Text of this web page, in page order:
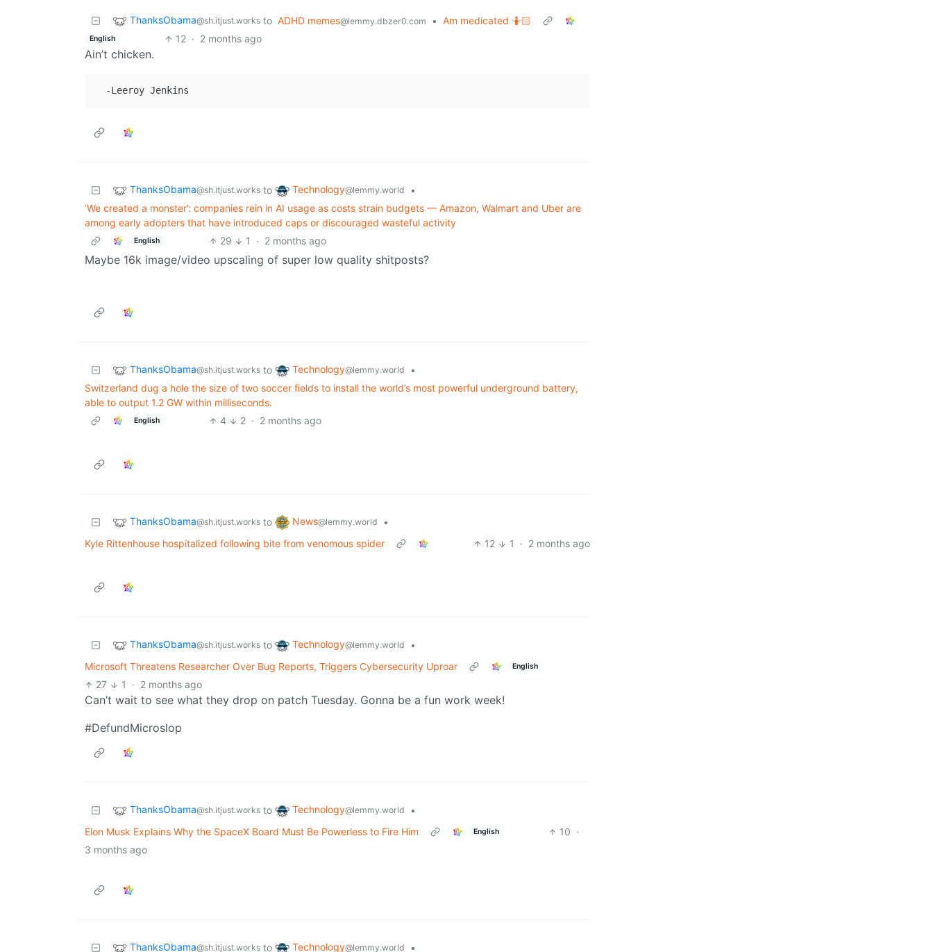
ThanksObama@sh.itjust.works to ADHD memes@lemmy.dbzer0.com • Am medicated 🤷🏻
English 12 · 2 months ago
Ain’t chicken.
ThanksObama@sh.itjust.works to Technology@lemmy.world
•
‘We created a monster’: companies rein in AI usage as costs strain budgets — Amazon, Walmart and Uber are
among early adopters that have introduced caps or discouraged wasteful activity
English 29 1 · 2 months ago
Maybe 16k image/video upscaling of super low quality shitposts?
ThanksObama@sh.itjust.works to Technology@lemmy.world
•
Switzerland dug a hole the size of two soccer fields to install the world’s most powerful underground battery,
able to output 1.2 GW within milliseconds.
English 4 2 · 2 months ago
ThanksObama@sh.itjust.works to News@lemmy.world
•
Kyle Rittenhouse hospitalized following bite from venomous spider
12 1 · 2 months ago
ThanksObama@sh.itjust.works to Technology@lemmy.world
•
Microsoft Threatens Researcher Over Bug Reports, Triggers Cybersecurity Uproar
English
27 1 · 2 months ago
Can’t wait to see what they drop on patch Tuesday. Gonna be a fun work week!
#DefundMicroslop
ThanksObama@sh.itjust.works to Technology@lemmy.world
•
Elon Musk Explains Why the SpaceX Board Must Be Powerless to Fire Him
English 10 ·
3 months ago
ThanksObama@sh.itjust.works to Technology@lemmy.world •